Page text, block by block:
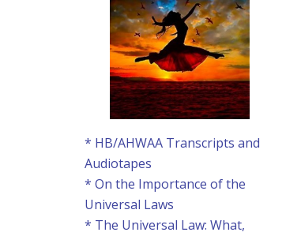
* HB/AHWAA Transcripts and
Audiotapes
* On the Importance of the
Universal Laws
* The Universal Law: What,